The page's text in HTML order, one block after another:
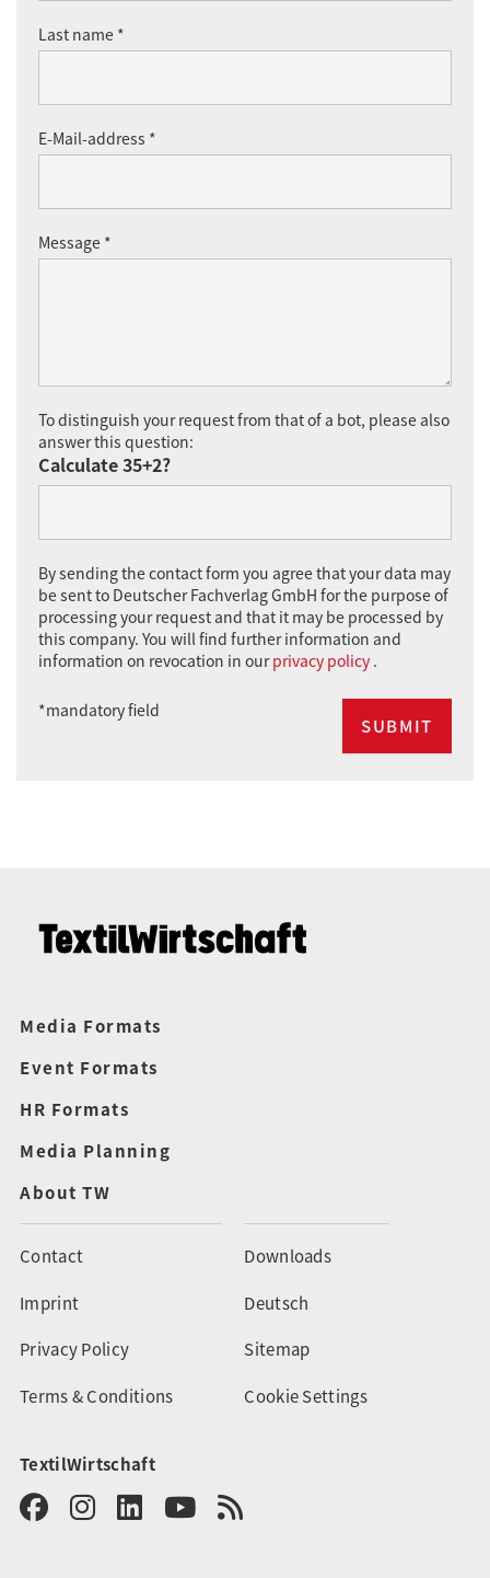
Last name *
E-Mail-address *
Message *
To distinguish your request from that of a bot, please also
answer this question:
Calculate 35+2?
By sending the contact form you agree that your data may
be sent to Deutscher Fachverlag GmbH for the purpose of
processing your request and that it may be processed by
this company. You will find further information and
information on revocation in ourprivacy policy .
*mandatory field
Media Formats
Event Formats
HR Formats
Media Planning
About TW
Contact
Imprint
Privacy Policy
Terms & Conditions
Downloads
Deutsch
Sitemap
Cookie Settings
TextilWirtschaft